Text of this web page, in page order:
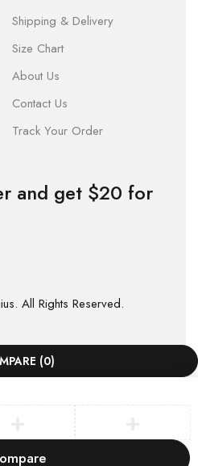
Shipping & Delivery
Size Chart
About Us
Contact Us
Track Your Order
and get $20 for
All Rights Reserved.
(0)